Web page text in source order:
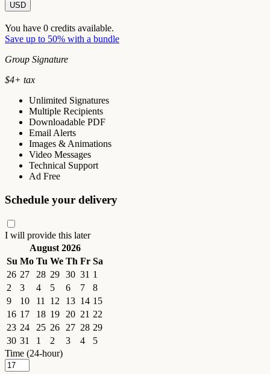
USD
You have 0 credits available.
Save up to 50% with a bundle
Group Signature
$4+ tax
Unlimited Signatures
Multiple Recipients
Downloadable PDF
Email Alerts
Images & Animations
Video Messages
Technical Support
Ad Free
Schedule your delivery
I will provide this later
August 2026
Su Mo Tu We Th Fr Sa
26 27 28 29 30 31 1
2
3 4 5 6 7
8
9
10 11 12 13 14 15
16 17 18 19 20 21 22
23 24 25 26 27 28 29
30 31 1 2 3 4
5
Time (24-hour)